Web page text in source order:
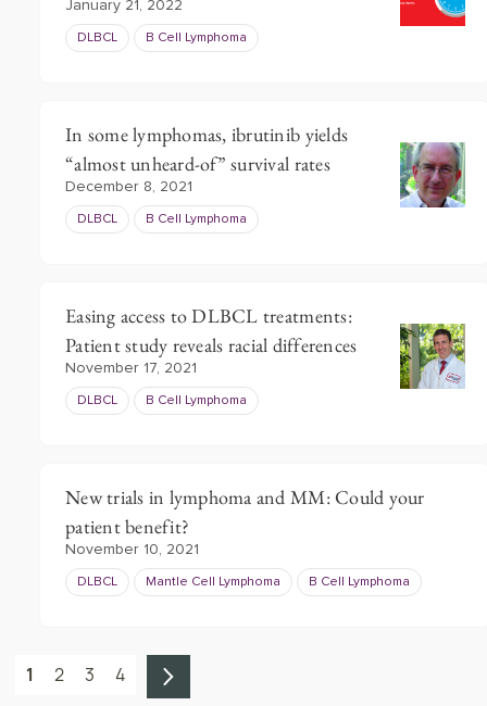
January 21, 2022
DLBCL B Cell Lymphoma
In some lymphomas, ibrutinib yields
“almost unheard-of” survival rates
December 8, 2021
DLBCL B Cell Lymphoma
Easing access to DLBCL treatments:
Patient study reveals racial differences
November 17, 2021
DLBCL B Cell Lymphoma
New trials in lymphoma and MM: Could your
patient benefit?
November 10, 2021
DLBCL Mantle Cell Lymphoma B Cell Lymphoma
1 2 3 4